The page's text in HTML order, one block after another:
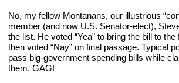
No, my fellow Montanans, our illustrious
member (and now U.S. Senator-elect),
the list. He voted “Yea” to bring the bill to
then voted “Nay” on final passage. Typical
pass big-government spending bills while
them. GAG!